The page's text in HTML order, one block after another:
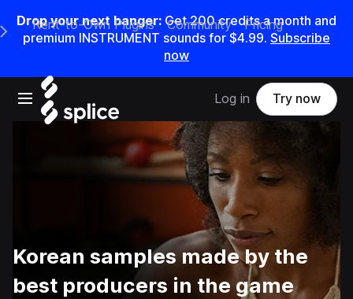
Drop your next banger: Get200credits amonth and
premium INSTRUMENT sounds for $4.99. Subscribe
now
Open main navigation
Main Navigation Menu
Rent-to-Own Plugins Community Pricing
Log in Try now
Korean samples made by the
best producers in the game